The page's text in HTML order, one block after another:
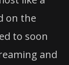
on the
to soon
and